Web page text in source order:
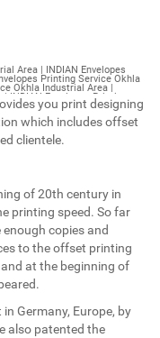
Wedding Card Printing Okhla Industrial Area | Corporate Wedding Card Printing Okhla Industrial Area | Customize Wedding Card Okhla Industrial Area | INDIAN Wedding Card Okhla Industrial Area | Individual Wedding Card Okhla Industrial Area | Corporate Wedding Card Okhla Industrial Area | Customize Visiting Card Printing Okhla Industrial Area | INDIAN Visiting Card Printing Okhla Industrial Area | Individual Visiting Card Printing Okhla Industrial Area | Corporate Visiting Card Printing Okhla Industrial Area | Customize Visiting Card Okhla Industrial Area | INDIAN Visiting Card Okhla Industrial Area | Individual Visiting Card Okhla Industrial Area | Corporate Visiting Card Okhla Industrial Area | Customize Catalogues Printing Okhla Industrial Area | INDIAN Catalogues Printing Okhla Industrial Area | Individual Catalogues Printing Okhla Industrial Area | Corporate Catalogues Printing Okhla Industrial Area | Customize Catalogues Okhla Industrial Area | INDIAN Catalogues Okhla Industrial Area | Individual Catalogues Okhla Industrial Area | Corporate Catalogues Okhla Industrial Area | Customize Printing Services Okhla Industrial Area | INDIAN Printing Services Okhla Industrial Area | Individual Printing Services Okhla Industrial Area | Corporate Printing Services Okhla Industrial Area | Customize Flex Printing Services Okhla Industrial Area | INDIAN Flex Printing Services Okhla Industrial Area | Individual Flex Printing Services Okhla Industrial Area | Corporate Flex Printing Services Okhla Industrial Area | Customize Printing Press Okhla Industrial Area | INDIAN Printing Press Okhla Industrial Area | Individual Printing Press Okhla Industrial Area | Corporate Printing Press Okhla Industrial Area | Customize Metal Visiting Card Okhla Industrial Area | INDIAN Metal Visiting Card Okhla Industrial Area | Individual Metal Visiting Card Okhla Industrial Area | Corporate Metal Visiting Card Okhla Industrial Area | Customize Printing Okhla Industrial Area | INDIAN Printing Okhla Industrial Area | Individual Printing Okhla Industrial Area | Corporate Printing Okhla Industrial Area | Envelopes Printing Okhla Industrial Area | Letterheads Okhla Industrial Area | Booklet Okhla Industrial Area | Brochure Okhla Industrial Area | Letter Head Okhla Industrial Area | Pamphlet Printing Okhla Industrial Area | Magazine Printing Okhla Industrial Area | Sticker Printing Okhla Industrial Area | Offset Printing Okhla Industrial Area | Poster Printing Okhla Industrial Area | Flyers Printing Okhla Industrial Area | Booklet Printing Okhla Industrial Area | Brochure Printing Okhla Industrial Area | Catalogue Printing Okhla Industrial Area | Business Cards Printing Okhla Industrial Area | Business Cards Okhla Industrial Area | cheapest printing Okhla Industrial Area | Wedding Card printing Okhla Industrial Area | Wedding Card Okhla Industrial Area | Flex Okhla Industrial Area | Flex Printing Okhla Industrial Area | Visiting Card Okhla Industrial Area | Catalogues Printing Okhla Industrial Area | Catalogues Okhla Industrial Area | Customize Envelopes Printing Service Okhla Industrial Area Ph 1 | INDIAN Envelopes Printing Service Okhla Industrial Area Ph 1 | Individual Envelopes Printing Service Okhla Industrial Area Ph 1 | Corporate Envelopes Printing Service Okhla Industrial Area Ph 1 | Customize Envelopes Printing Okhla Industrial Area Ph 1 | INDIAN Envelopes Printing Okhla Industria
you print designing
which includes offset
clientele.
of 20th century in
printing speed. So far
copies and
to the offset printing
at the beginning of
Germany, Europe, by
also patented the